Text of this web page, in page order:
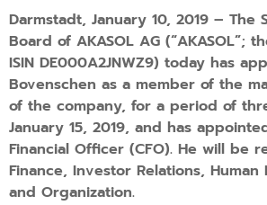
Darmstadt, January 10, 2019 – The
Board of AKASOL AG (“AKASOL”;
ISIN DE000A2JNWZ9) today has
Bovenschen as a member of the
of the company, for a period of
January 15, 2019, and has
Financial Officer (CFO). He will be
Finance, Investor Relations, Human
and Organization.